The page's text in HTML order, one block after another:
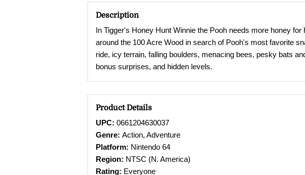
Description
In Tigger's Honey Hunt Winnie the Pooh needs more honey
around the 100 Acre Wood in search of Pooh's most favorite
ride, icy terrain, falling boulders, menacing bees, pesky bats
bonus surprises, and hidden levels.
Product Details
UPC: 0661204630037
Genre: Action, Adventure
Platform: Nintendo 64
Region: NTSC (N. America)
Rating: Everyone